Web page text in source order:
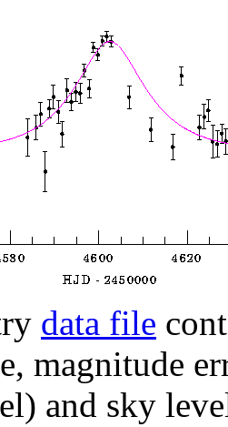
data file
magnitude
and sky